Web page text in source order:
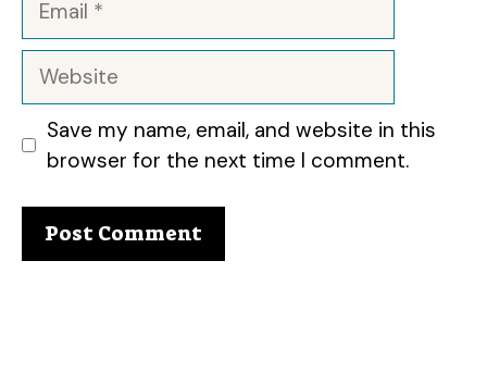
Website
Save my name, email, and website in this
browser for the next time I comment.